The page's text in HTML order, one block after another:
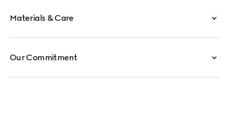
Materials & Care
Our Commitment